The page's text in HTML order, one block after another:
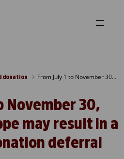
donation From July 1 to November 30, travel to Europe may result in a temporary donation deferral
November 30,
may result in a
deferral